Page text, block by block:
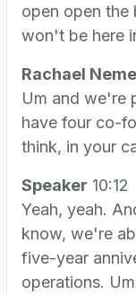
open open the
won't be here
Rachael
Um and we're
have four co-
think, in your
Speaker 10:12
Yeah, yeah.
know, we're
five-year
operations.